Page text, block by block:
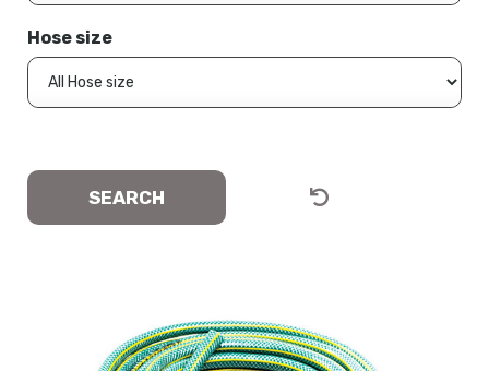
Hose size
SEARCH CLEAR